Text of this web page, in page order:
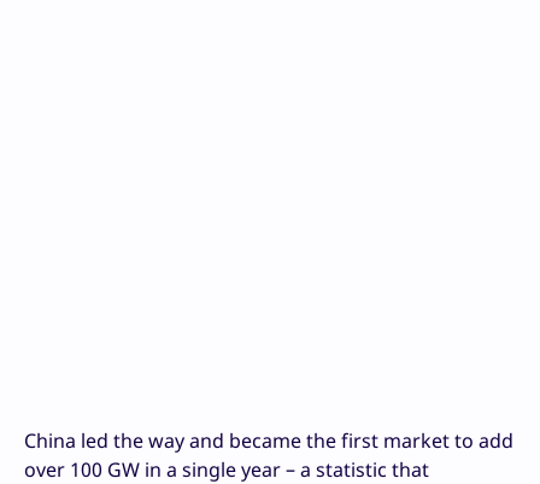
China led the way and became the first market to add
over 100 GW in a single year – a statistic that